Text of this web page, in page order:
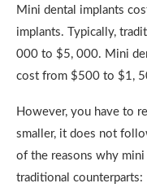
Mini dental implants
implants. Typically,
000 to $5, 000. Mini
cost from $500 to $1,
However, you have to
smaller, it does not
of the reasons why
traditional counterparts: